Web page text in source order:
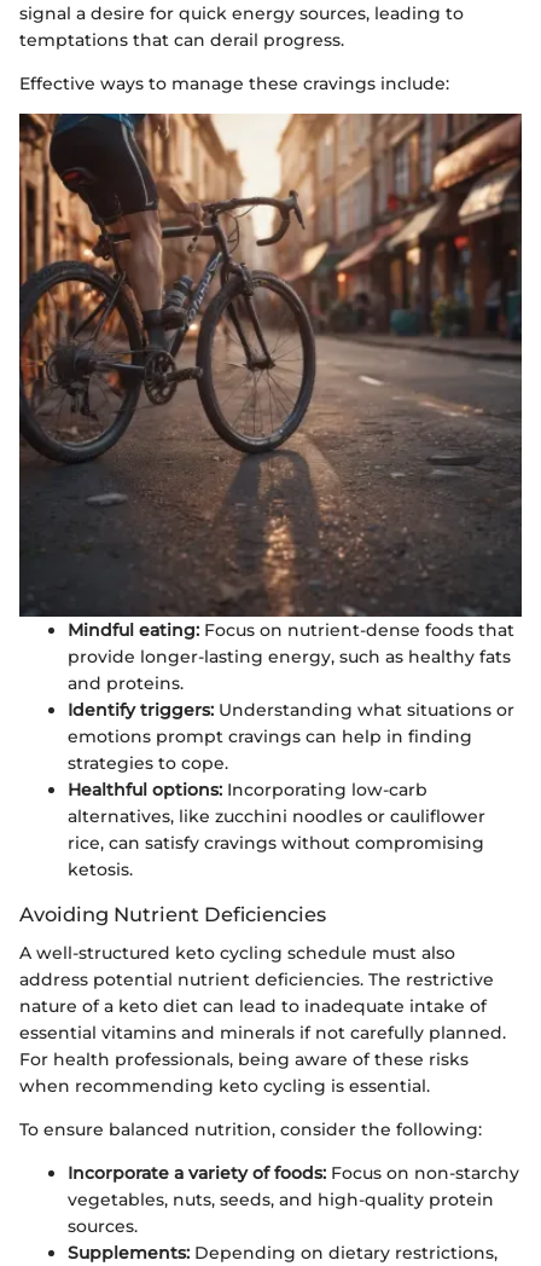
signal a desire for quick energy sources, leading to
temptations that can derail progress.
Effective ways to manage these cravings include:
Mindful eating: Focus on nutrient-dense foods that
provide longer-lasting energy, such as healthy fats
and proteins.
Identify triggers: Understanding what situations or
emotions prompt cravings can help in finding
strategies to cope.
Healthful options: Incorporating low-carb
alternatives, like zucchini noodles or cauliflower
rice, can satisfy cravings without compromising
ketosis.
Avoiding Nutrient Deficiencies
A well-structured keto cycling schedule must also
address potential nutrient deficiencies. The restrictive
nature of a keto diet can lead to inadequate intake of
essential vitamins and minerals if not carefully planned.
For health professionals, being aware of these risks
when recommending keto cycling is essential.
To ensure balanced nutrition, consider the following:
Incorporate a variety of foods: Focus on non-starchy
vegetables, nuts, seeds, and high-quality protein
sources.
Supplements: Depending on dietary restrictions,